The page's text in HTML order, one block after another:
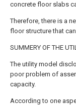
concrete floor slabs
Therefore, there is a
floor structure that
SUMMERY OF THE
The utility model
poor problem of
capacity.
According to one